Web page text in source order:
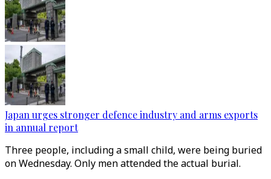
Japan urges stronger defence industry and arms exports
in annual report
Three people, including a small child, were being buried
on Wednesday. Only men attended the actual burial.